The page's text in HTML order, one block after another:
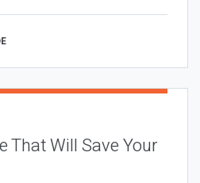
That Will Save Your